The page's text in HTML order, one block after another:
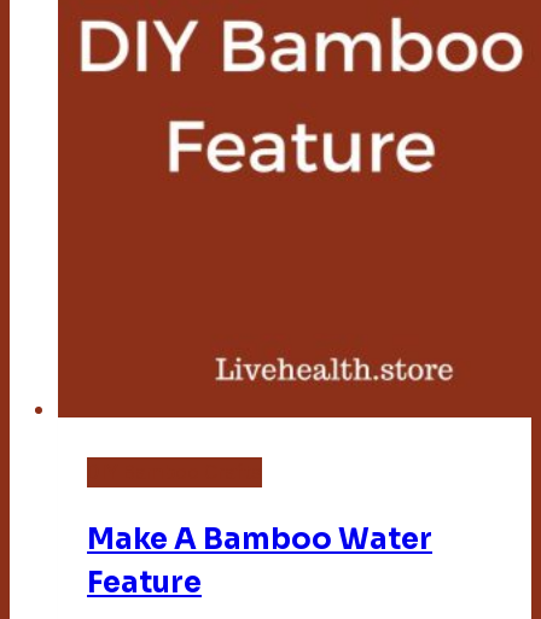
Make A Bamboo Water
Feature